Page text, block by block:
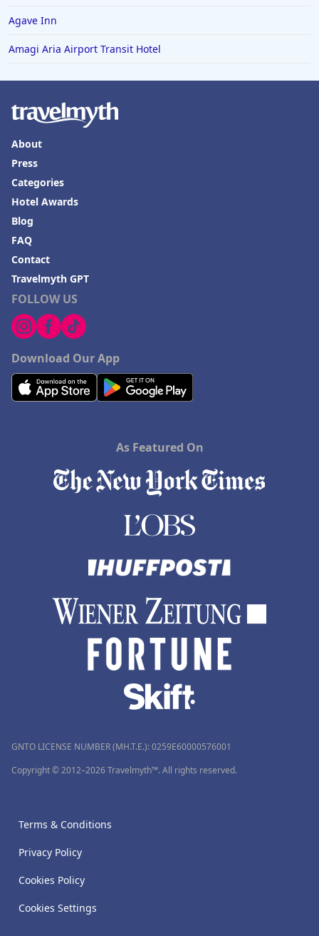
Agave Inn
Amagi Aria Airport Transit Hotel
FOLLOW US
Download Our App
About
Press
Categories
Hotel Awards
Blog
FAQ
Contact
Travelmyth GPT
As Featured On
GNTO LICENSE NUMBER (MH.T.E.): 0259Ε60000576001
Copyright © 2012–2026 Travelmyth™. All rights reserved.
Terms & Conditions
Privacy Policy
Cookies Policy
Cookies Settings